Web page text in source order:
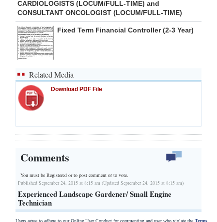
CARDIOLOGISTS (LOCUM/FULL-TIME) and
CONSULTANT ONCOLOGIST (LOCUM/FULL-TIME)
Fixed Term Financial Controller (2-3 Year)
Related Media
Download PDF File
Comments
You must be Registered orto post comment or to vote.
Published September 24, 2015 at 8:15 am (Updated September 24, 2015 at 8:15 am)
Experienced Landscape Gardener/ Small Engine
Technician
Users agree to adhere to our Online User Conduct for commenting and user who violate the Terms